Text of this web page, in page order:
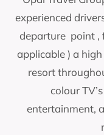
experienced
departure point ,
applicable ) a
resort
colour
entertainment,